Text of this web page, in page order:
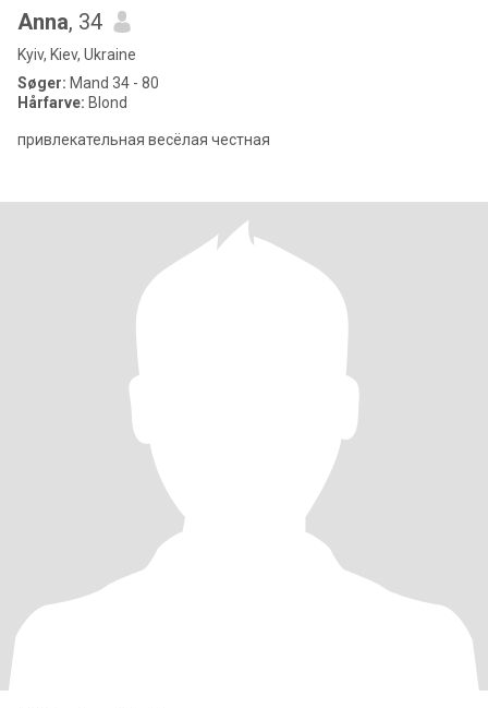
Anna, 34
Kyiv, Kiev, Ukraine
Søger: Mand 34 - 80
Hårfarve: Blond
привлекательная весёлая честная